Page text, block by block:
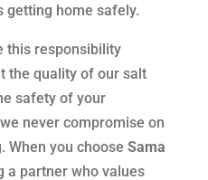
getting home safely.
this responsibility
the quality of our salt
safety of your
never compromise on
When you choose Sama
a partner who values